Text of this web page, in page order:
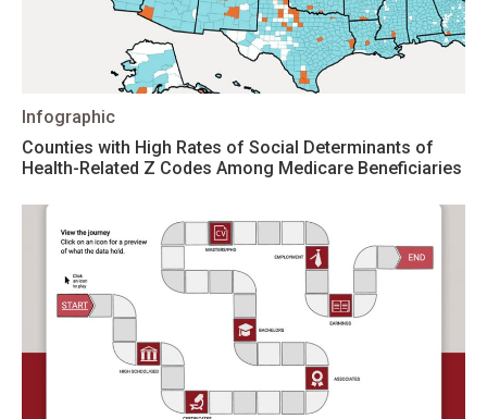
Infographic
Counties with High Rates of Social Determinants of
Health-Related Z Codes Among Medicare Beneficiaries